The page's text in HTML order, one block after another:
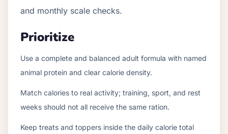
and monthly scale checks.
Prioritize
Use a complete and balanced adult formula with named
animal protein and clear calorie density.
Match calories to real activity; training, sport, and rest
weeks should not all receive the same ration.
Keep treats and toppers inside the daily calorie total